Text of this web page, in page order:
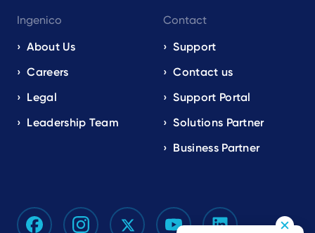
Ingenico
About Us
Careers
Legal
Leadership Team
Contact
Support
Contact us
Support Portal
Solutions Partner
Business Partner